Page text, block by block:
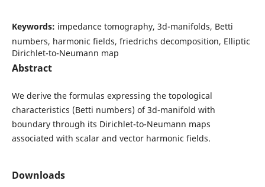
Keywords: impedance tomography, 3d-manifolds, Betti
numbers, harmonic fields, friedrichs decomposition, Elliptic
Dirichlet-to-Neumann map
Abstract
We derive the formulas expressing the topological
characteristics (Betti numbers) of 3d-manifold with
boundary through its Dirichlet-to-Neumann maps
associated with scalar and vector harmonic fields.
Downloads